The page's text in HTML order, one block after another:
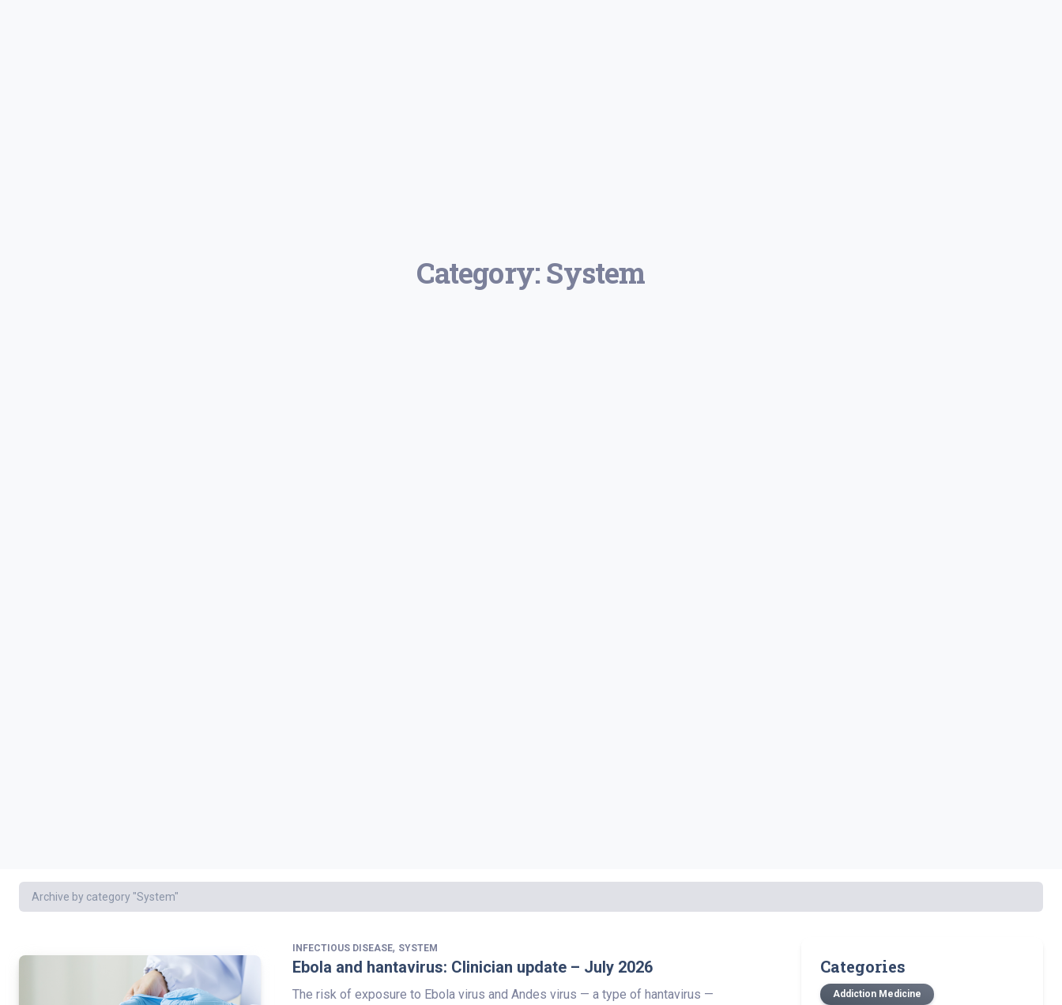
Category:System
Archive by category "System"
INFECTIOUS DISEASE, SYSTEM
Ebola and hantavirus: Clinician update – July 2026
The risk of exposure to Ebola virus and Andes virus — a type of hantavirus —
Categories
Addiction Medicine